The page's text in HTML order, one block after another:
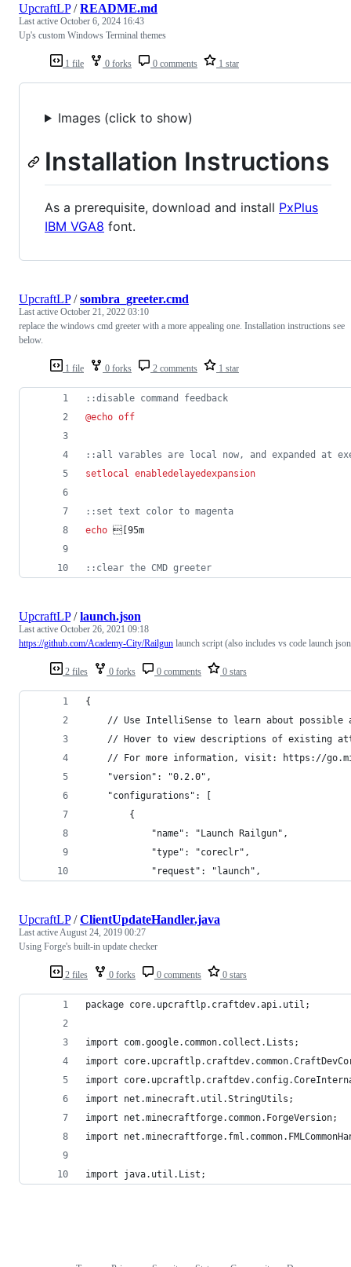
1 file 0 forks 0 comments 1 star
UpcraftLP/README.md
Last active October 6, 2024 16:43
Up's custom Windows Terminal themes
Images (click to show)
Installation Instructions
As a prerequisite, download and install PxPlus
IBM VGA8 font.
1 file 0 forks 2 comments 1 star
UpcraftLP/sombra_greeter.cmd
Last active October 21, 2022 03:10
replace the windows cmd greeter with a more appealing one. Installation instructions see
below.
::disable command feedback
@echo off
:: all varables are local now, and expanded at
setlocal enabledelayedexpansion
:: set text color to magenta
echo [95m
:: clear the CMD greeter
2 files 0 forks 0 comments 0 stars
UpcraftLP/launch.json
Last active October 26, 2021 09:18
https://github.com/Academy-City/Railgun launch script (also includes vs code launch
{
// Use IntelliSense to learn about possible
// Hover to view descriptions of existing
// For more information, visit: https://
    "version": "0.2.0",
    "configurations": [
        {
            "name": "Launch Railgun",
            "type": "coreclr",
            "request": "launch",
2 files 0 forks 0 comments 0 stars
UpcraftLP/ClientUpdateHandler.java
Last activeAugust 24, 2019 00:27
Using Forge's built-in update checker
package core.upcraftlp.craftdev.api.util;
import com.google.common.collect.Lists;
import
import
import net.minecraft.util.StringUtils;
import net.minecraftforge.common.ForgeVersion;
import
import java.util.List;